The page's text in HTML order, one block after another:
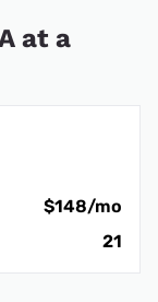
at a
$148/mo
21